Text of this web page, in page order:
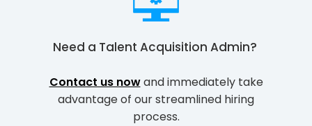
Need a Talent Acquisition Admin?
Contact us nowand immediately take
advantage of our streamlined hiring
process.